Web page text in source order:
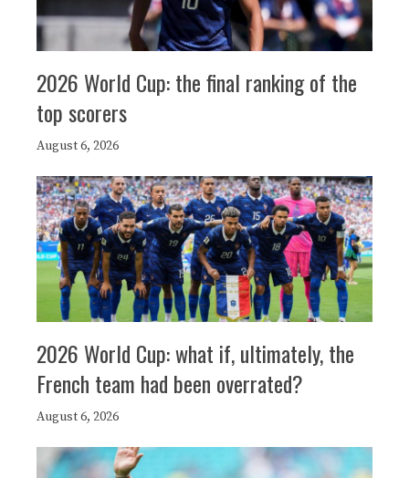
2026 World Cup: the final ranking of the
top scorers
August 6, 2026
2026 World Cup: what if, ultimately, the
French team had been overrated?
August 6, 2026